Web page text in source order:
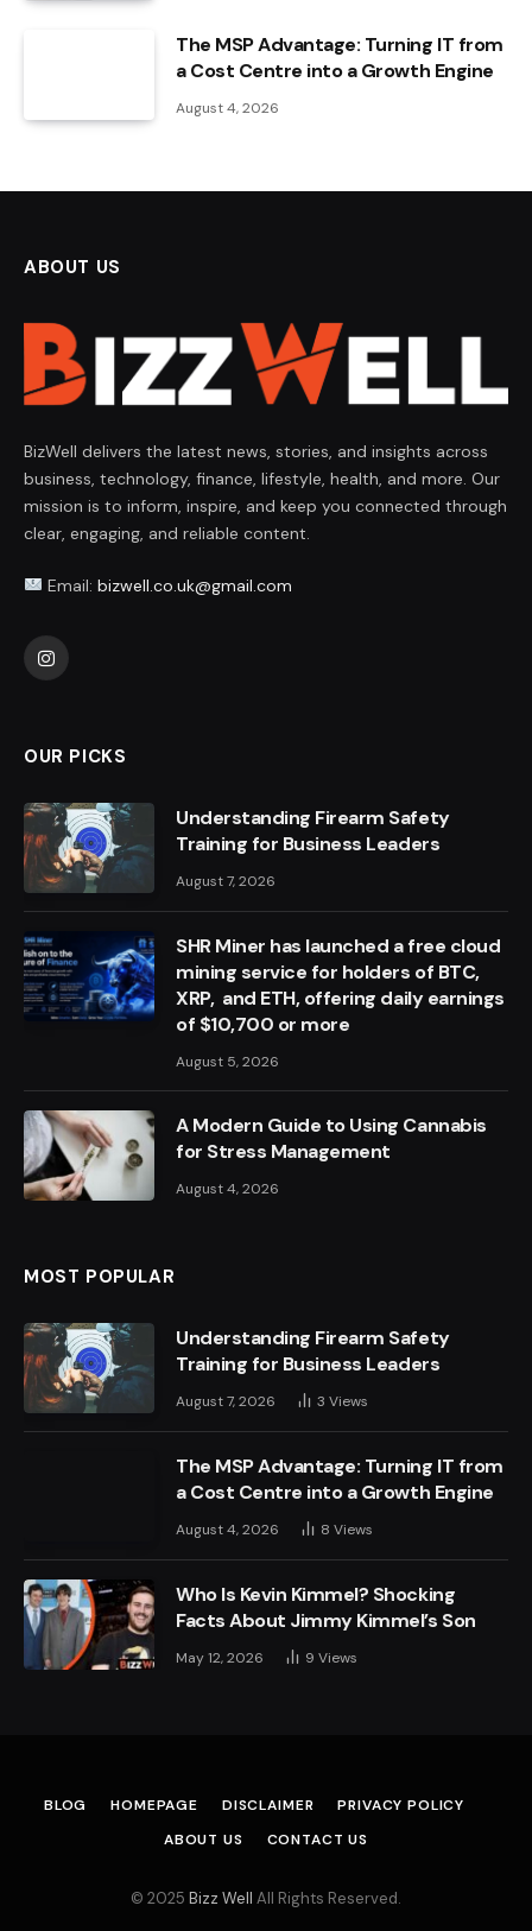
The MSP Advantage: Turning IT from
a Cost Centre into a Growth Engine
August 4, 2026
ABOUT US
BizWell delivers the latest news, stories, and insights across
business, technology, finance, lifestyle, health, and more. Our
mission is to inform, inspire, and keep you connected through
clear, engaging, and reliable content.
Email: bizwell.co.uk@gmail.com
Instagram
OUR PICKS
Understanding Firearm Safety
Training for Business Leaders
August 7, 2026
SHR Miner has launched a free cloud
mining service for holders of BTC,
XRP, and ETH, offering daily earnings
of $10,700 or more
August 5, 2026
A Modern Guide to Using Cannabis
for Stress Management
August 4, 2026
MOST POPULAR
Understanding Firearm Safety
Training for Business Leaders
August 7, 2026 3 Views
The MSP Advantage: Turning IT from
a Cost Centre into a Growth Engine
August 4, 2026 8 Views
Who Is Kevin Kimmel? Shocking
Facts About Jimmy Kimmel’s Son
May 12, 2026 9 Views
BLOG HOMEPAGE DISCLAIMER
PRIVACY POLICY
ABOUT US
CONTACT US
© 2025 Bizz Well All Rights Reserved.